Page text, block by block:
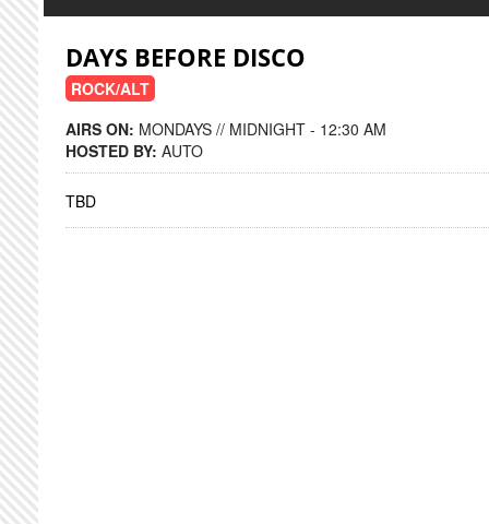
DAYS BEFORE DISCO
ROCK/ALT
AIRS ON: MONDAYS // MIDNIGHT - 12:30 AM
HOSTED BY: AUTO
TBD